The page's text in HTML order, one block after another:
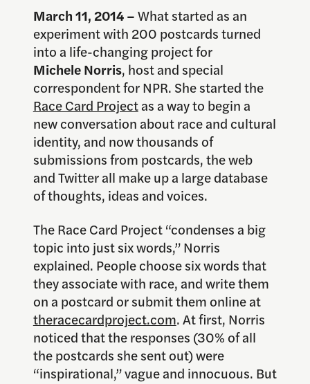
March 11, 2014 –What started as an
experiment with 200 postcards turned
into a life-changing project for
Michele Norris, host and special
correspondent for NPR. She started the
Race Card Projectas a way to begin a
new conversation about race and cultural
identity, and now thousands of
submissions from postcards, the web
and Twitter all make up a large database
of thoughts, ideas and voices.
The Race Card Project “condenses a big
topic into just six words,” Norris
explained. People choose six words that
they associate with race, and write them
on a postcard or submit them online at
theracecardproject.com. At first, Norris
noticed that the responses (30% of all
the postcards she sent out) were
“inspirational,” vague and innocuous. But